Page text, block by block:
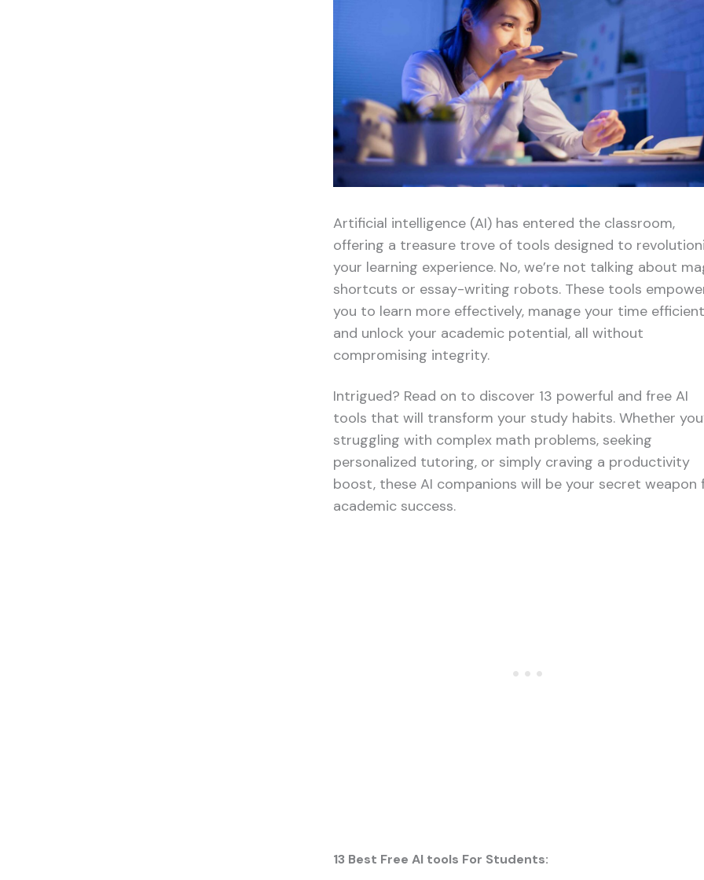
Artificial intelligence (AI) has entered the classroom,
offering a treasure trove of tools designed to
your learning experience. No, we’re not talking about
shortcuts or essay-writing robots. These tools
you to learn more effectively, manage your time
and unlock your academic potential, all without
compromising integrity.
Intrigued? Read on to discover 13 powerful and free AI
tools that will transform your study habits. Whether
struggling with complex math problems, seeking
personalized tutoring, or simply craving a productivity
boost, these AI companions will be your secret weapon
academic success.
13 Best Free AI tools For Students: